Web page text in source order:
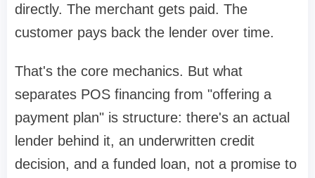
directly. The merchant gets paid. The
customer pays back the lender over time.
That's the core mechanics. But what
separates POS financing from "offering a
payment plan" is structure: there's an actual
lender behind it, an underwritten credit
decision, and a funded loan, not a promise to